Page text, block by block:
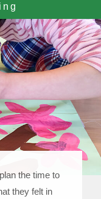
the time to
they felt in